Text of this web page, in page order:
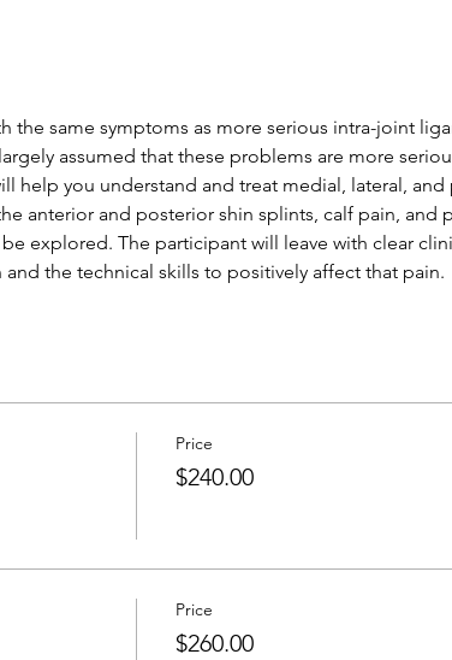
the same symptoms as more serious intra-joint
assumed that these problems are more
help you understand and treat medial, lateral,
anterior and posterior shin splints, calf pain, and
explored. The participant will leave with clear
the technical skills to positively affect that pain.
Price
$240.00
Price
$260.00